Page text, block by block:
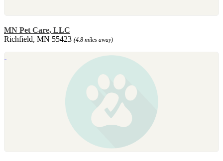
MN Pet Care, LLC
Richfield, MN 55423 (4.8 miles away)